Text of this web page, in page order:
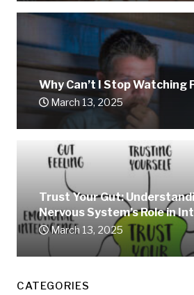
Why Can’t I Stop Watching
March 13, 2025
Trust Your Gut:
Nervous System’s Role in
March 13, 2025
CATEGORIES